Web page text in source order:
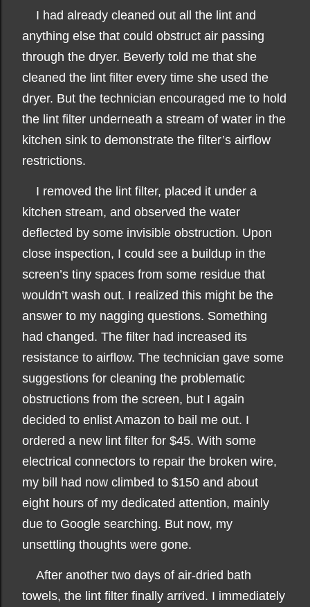
I had already cleaned out all the lint and
anything else that could obstruct air passing
through the dryer. Beverly told me that she
cleaned the lint filter every time she used the
dryer. But the technician encouraged me to hold
the lint filter underneath a stream of water in the
kitchen sink to demonstrate the filter’s airflow
restrictions.
I removed the lint filter, placed it under a
kitchen stream, and observed the water
deflected by some invisible obstruction. Upon
close inspection, I could see a buildup in the
screen’s tiny spaces from some residue that
wouldn’t wash out. I realized this might be the
answer to my nagging questions. Something
had changed. The filter had increased its
resistance to airflow. The technician gave some
suggestions for cleaning the problematic
obstructions from the screen, but I again
decided to enlist Amazon to bail me out. I
ordered a new lint filter for $45. With some
electrical connectors to repair the broken wire,
my bill had now climbed to $150 and about
eight hours of my dedicated attention, mainly
due to Google searching. But now, my
unsettling thoughts were gone.
After another two days of air-dried bath
towels, the lint filter finally arrived. I immediately